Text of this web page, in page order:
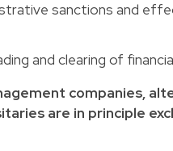
sanctions and
and clearing of
companies,
are in principle